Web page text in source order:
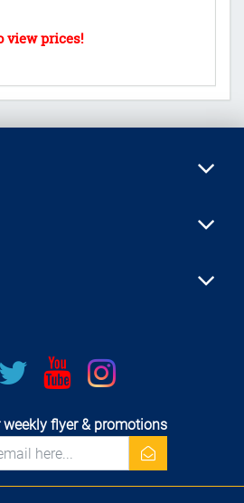
twitter youtubeinstagram
flyer & promotions